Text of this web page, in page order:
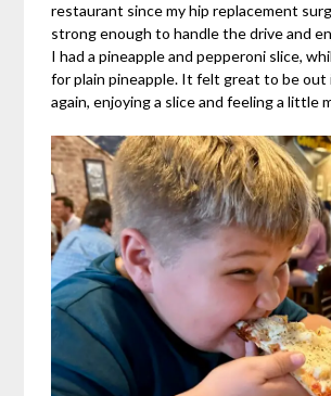
restaurant since my hip replacement
strong enough to handle the drive and
I had a pineapple and pepperoni slice,
for plain pineapple. It felt great to be out
again, enjoying a slice and feeling a little